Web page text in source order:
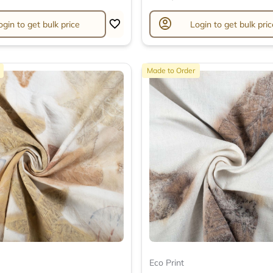
to get bulk price account_circle Login to get bulk
Made to Order
Eco Print